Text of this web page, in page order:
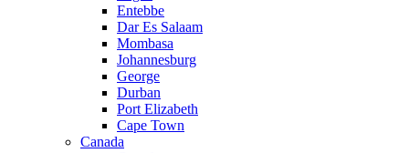
Entebbe
Dar Es Salaam
Mombasa
Johannesburg
George
Durban
Port Elizabeth
Cape Town
Canada